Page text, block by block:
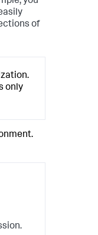
of
only